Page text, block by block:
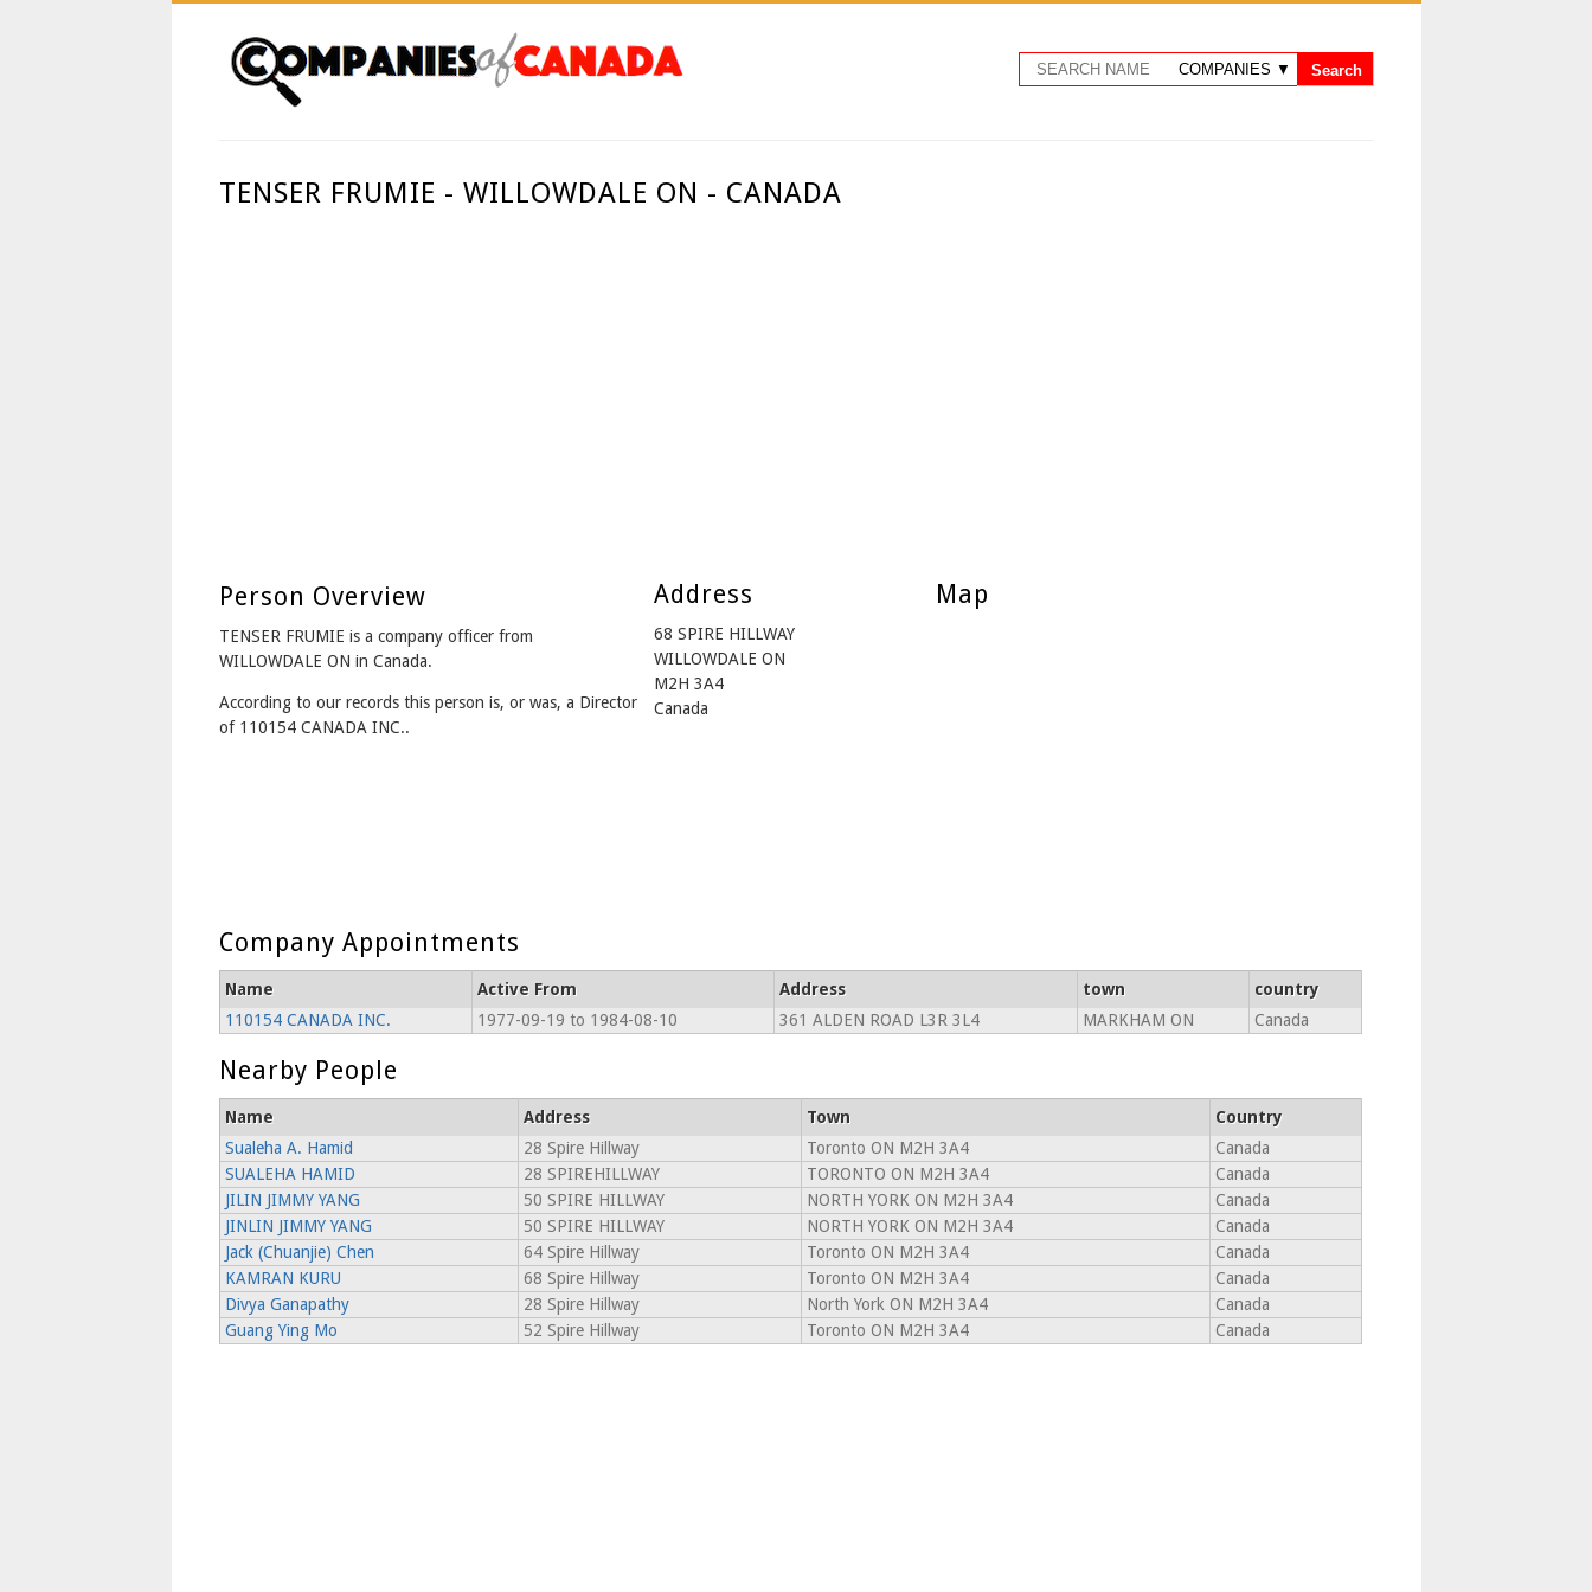
TENSER FRUMIE - WILLOWDALE ON - CANADA
Person Overview
TENSER FRUMIE is a company officer from
WILLOWDALE ON in Canada.
According to our records this person is, or was, a Director
of 110154 CANADA INC..
Address
68 SPIRE HILLWAY
WILLOWDALE ON
M2H 3A4
Canada
Map
Company Appointments
Name Active From Address town
country
110154 CANADA INC.
1977-09-19 to 1984-08-10 361 ALDEN ROAD L3R 3L4 MARKHAM ON Canada
Nearby People
Name Address Town
Country
Sualeha A. Hamid
28 Spire Hillway Toronto ON M2H 3A4
Canada
SUALEHA HAMID
28 SPIREHILLWAY TORONTO ON M2H 3A4
Canada
JILIN JIMMY YANG
50 SPIRE HILLWAY NORTH YORK ON M2H 3A4
Canada
JINLIN JIMMY YANG
50 SPIRE HILLWAY NORTH YORK ON M2H 3A4
Canada
Jack (Chuanjie) Chen
64 Spire Hillway Toronto ON M2H 3A4
Canada
KAMRAN KURU
68 Spire Hillway Toronto ON M2H 3A4
Canada
Divya Ganapathy
28 Spire Hillway North York ON M2H 3A4
Canada
Guang Ying Mo
52 Spire Hillway Toronto ON M2H 3A4 Canada